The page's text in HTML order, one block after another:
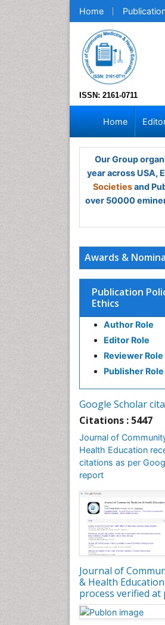
Home
ISSN: 2161-0711
Home
Our Group
year across USA,
Societiesand
over 50000
Awards &
Publication
Ethics
Author Role
Editor Role
Reviewer Role
Publisher Role
Google Scholar
Citations : 5447
Journal of
Health Education
citations as per
report
Journal of
& Health
process verified at